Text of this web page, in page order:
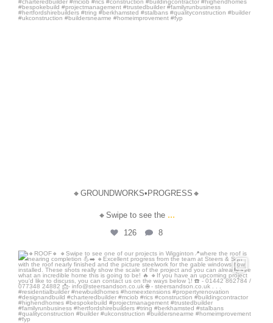
🔸GROUNDWORKS•PROGRESS🔸
🔸Swipe to see the ...
126 8
steersandson
Jul 3